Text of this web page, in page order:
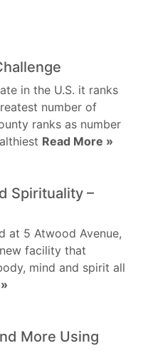
in the U.S. it ranks
number of
ranks as number
Read More »
Spirituality –
at 5 Atwood Avenue,
facility that
mind and spirit all
More Using